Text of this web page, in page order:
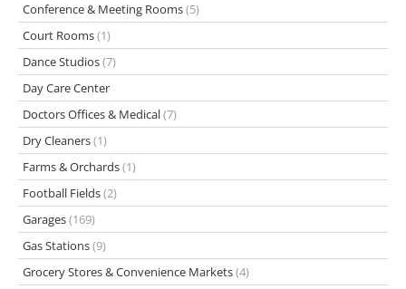
Conference & Meeting Rooms(5)
Court Rooms(1)
Dance Studios(7)
Day Care Center
Doctors Offices & Medical(7)
Dry Cleaners(1)
Farms & Orchards(1)
Football Fields(2)
Garages(169)
Gas Stations(9)
Grocery Stores & Convenience Markets(4)